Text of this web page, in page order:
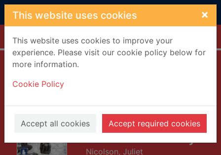
Skip to main content
This website uses cookies ×
This website uses cookies to improve your
experience. Please visit our cookie policy below for
more information.
Cookie Policy
Accept all cookies Accept required cookies
Home Full display
1962 and how
Britain emerged a
different country
Nicolson, Juliet